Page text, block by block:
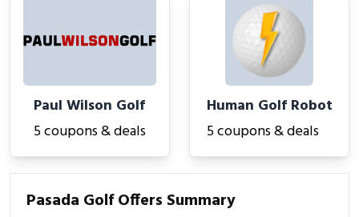
Paul Wilson Golf
5 coupons & deals
Human Golf Robot
5 coupons & deals
Pasada Golf Offers Summary